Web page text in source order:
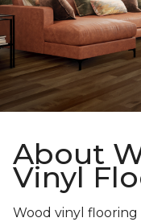
About
Vinyl
Wood vinyl